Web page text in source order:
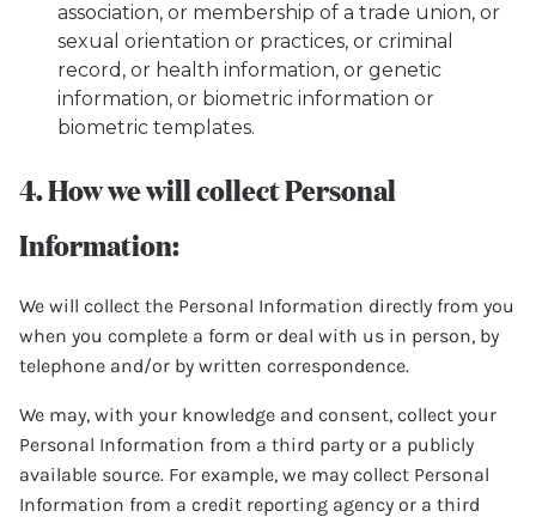
association, or membership of a trade union, or
sexual orientation or practices, or criminal
record, or health information, or genetic
information, or biometric information or
biometric templates.
4. How we will collect Personal
Information:
We will collect the Personal Information directly from you
when you complete a form or deal with us in person, by
telephone and/or by written correspondence.
We may, with your knowledge and consent, collect your
Personal Information from a third party or a publicly
available source. For example, we may collect Personal
Information from a credit reporting agency or a third